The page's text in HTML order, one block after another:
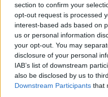
section to confirm your
opt-out request is processed
interest-based ads based on
us or personal information
your opt-out. You may
disclosure of your personal
IAB’s list of downstream
also be disclosed by us to
Downstream Participants that
00:05:47
Gareth
Desserts
THE PAT
00:08:02